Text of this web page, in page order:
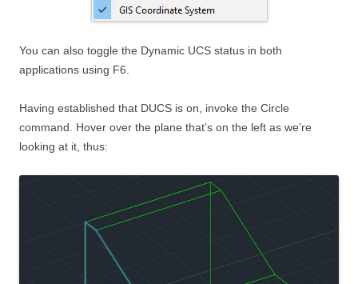
You can also toggle the Dynamic UCS status in both
applications using F6.
Having established that DUCS is on, invoke the Circle
command. Hover over the plane that’s on the left as we’re
looking at it, thus: